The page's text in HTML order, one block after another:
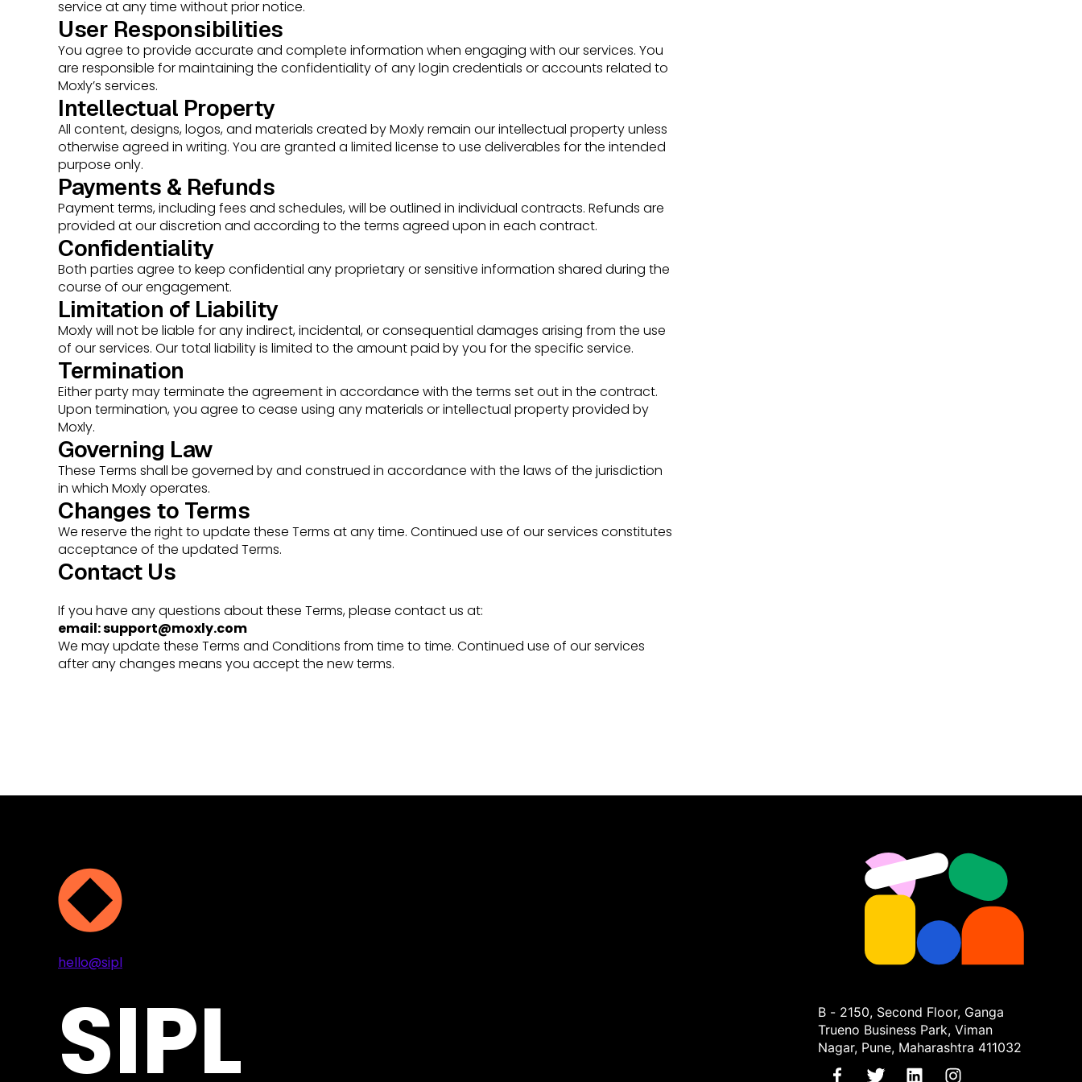
service at any time without prior notice.
User Responsibilities
You agree to provide accurate and complete information when engaging with our services. You
are responsible for maintaining the confidentiality of any login credentials or accounts related to
Moxly’s services.
Intellectual Property
All content, designs, logos, and materials created by Moxly remain our intellectual property unless
otherwise agreed in writing. You are granted a limited license to use deliverables for the intended
purpose only.
Payments & Refunds
Payment terms, including fees and schedules, will be outlined in individual contracts. Refunds are
provided at our discretion and according to the terms agreed upon in each contract.
Confidentiality
Both parties agree to keep confidential any proprietary or sensitive information shared during the
course of our engagement.
Limitation of Liability
Moxly will not be liable for any indirect, incidental, or consequential damages arising from the use
of our services. Our total liability is limited to the amount paid by you for the specific service.
Termination
Either party may terminate the agreement in accordance with the terms set out in the contract.
Upon termination, you agree to cease using any materials or intellectual property provided by
Moxly.
Governing Law
These Terms shall be governed by and construed in accordance with the laws of the jurisdiction
in which Moxly operates.
Changes to Terms
We reserve the right to update these Terms at any time. Continued use of our services constitutes
acceptance of the updated Terms.
Contact Us
If you have any questions about these Terms, please contact us at:
email:support@moxly.com
We may update these Terms and Conditions from time to time. Continued use of our services
after any changes means you accept the new terms.
hello@sipl
SIPL
B - 2150, Second Floor, Ganga
Trueno Business Park, Viman
Nagar, Pune, Maharashtra 411032